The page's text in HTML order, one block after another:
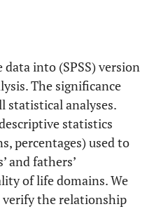
into (SPSS) version
The significance
statistical analyses.
statistics
percentages) used to
and fathers’
of life domains. We
verify the relationship